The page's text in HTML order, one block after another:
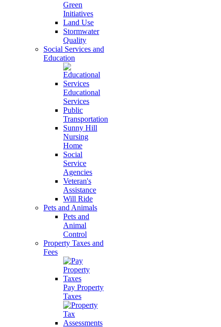
Green
Initiatives
Land Use
Stormwater
Quality
Social Services and
Education
Educational
Services
Public
Transportation
Sunny Hill
Nursing
Home
Social
Service
Agencies
Veteran's
Assistance
Will Ride
Pets and Animals
Pets and
Animal
Control
Property Taxes and
Fees
Pay Property
Taxes